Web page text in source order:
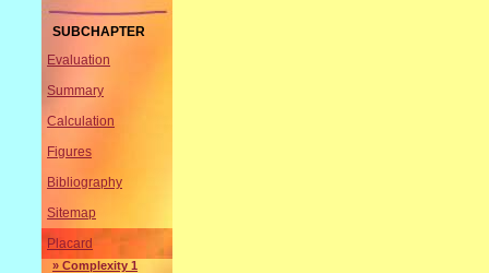
SUBCHAPTER
Evaluation
Summary
Calculation
Figures
Bibliography
Sitemap
Placard
» Complexity 1